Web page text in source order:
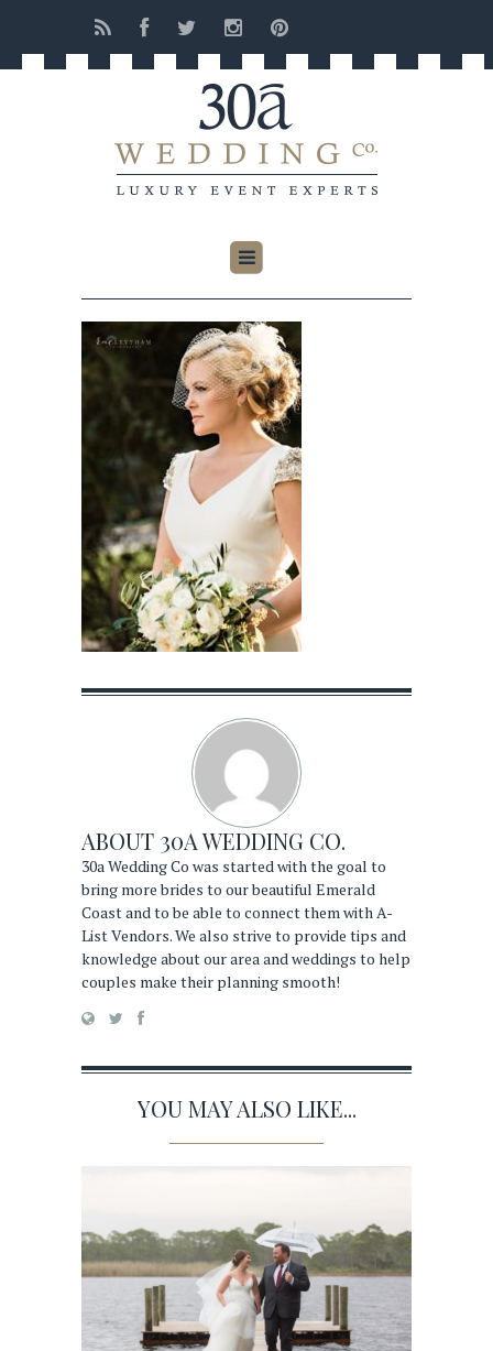
ABOUT 30A WEDDING CO.
30a Wedding Co was started with the goal to
bring more brides to our beautiful Emerald
Coast and to be able to connect them with A-
List Vendors. We also strive to provide tips and
knowledge about our area and weddings to help
couples make their planning smooth!
YOU MAY ALSO LIKE...